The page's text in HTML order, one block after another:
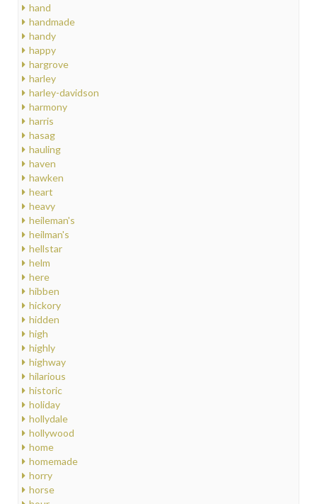
hand
handmade
handy
happy
hargrove
harley
harley-davidson
harmony
harris
hasag
hauling
haven
hawken
heart
heavy
heileman's
heilman's
hellstar
helm
here
hibben
hickory
hidden
high
highly
highway
hilarious
historic
holiday
hollydale
hollywood
home
homemade
horry
horse